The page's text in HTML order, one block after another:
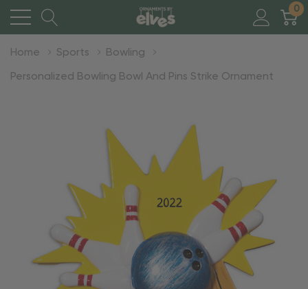
0
Home Sports Bowling
Personalized Bowling Bowl And Pins Strike Ornament